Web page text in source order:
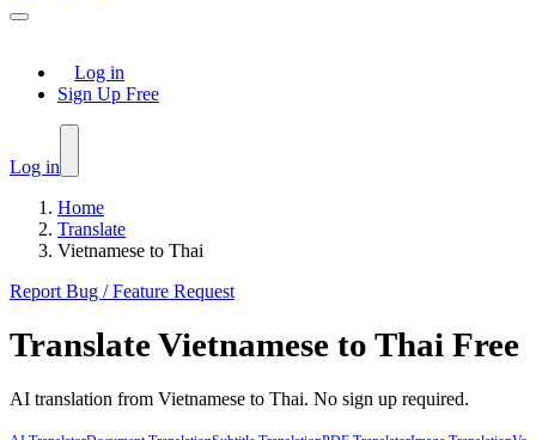
Log in
Sign Up Free
Log in
Home
Translate
Vietnamese to Thai
Report Bug / Feature Request
TranslateVietnamese to Thai Free
AI translation from Vietnamese to Thai. No sign up required.